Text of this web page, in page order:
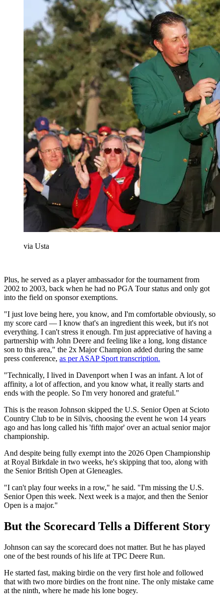
via Usta
Plus, he served as a player ambassador for the tournament from
2002 to 2003, back when he had no PGA Tour status and only got
into the field on sponsor exemptions.
"I just love being here, you know, and I'm comfortable obviously, so
my score card — I know that's an ingredient this week, but it's not
everything. I can't stress it enough. I'm just appreciative of having a
partnership with John Deere and feeling like a long, long distance
son to this area," the 2x Major Champion added during the same
press conference, as per ASAP Sport transcription.
"Technically, I lived in Davenport when I was an infant. A lot of
affinity, a lot of affection, and you know what, it really starts and
ends with the people. So I'm very honored and grateful."
This is the reason Johnson skipped the U.S. Senior Open at Scioto
Country Club to be in Silvis, choosing the event he won 14 years
ago and has long called his 'fifth major' over an actual senior major
championship.
And despite being fully exempt into the 2026 Open Championship
at Royal Birkdale in two weeks, he's skipping that too, along with
the Senior British Open at Gleneagles.
"I can't play four weeks in a row," he said. "I'm missing the U.S.
Senior Open this week. Next week is a major, and then the Senior
Open is a major."
But the Scorecard Tells a Different Story
Johnson can say the scorecard does not matter. But he has played
one of the best rounds of his life at TPC Deere Run.
He started fast, making birdie on the very first hole and followed
that with two more birdies on the front nine. The only mistake came
at the ninth, where he made his lone bogey.